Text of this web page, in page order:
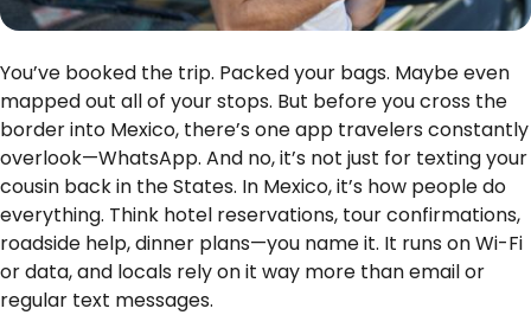
You’ve booked the trip. Packed your bags. Maybe even
mapped out all of your stops. But before you cross the
border into Mexico, there’s one app travelers constantly
overlook—WhatsApp. And no, it’s not just for texting your
cousin back in the States. In Mexico, it’s how people do
everything. Think hotel reservations, tour confirmations,
roadside help, dinner plans—you name it. It runs on Wi-Fi
or data, and locals rely on it way more than email or
regular text messages.